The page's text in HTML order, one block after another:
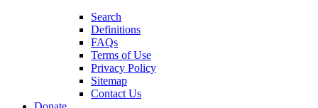
Search
Definitions
FAQs
Terms of Use
Privacy Policy
Sitemap
Contact Us